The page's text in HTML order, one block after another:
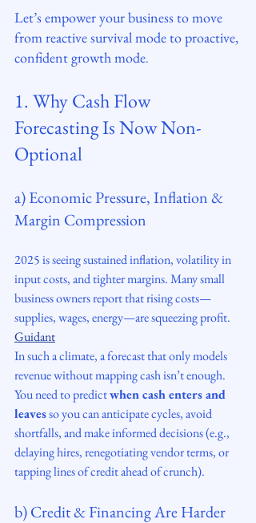
Let’s empower your business to move
from reactive survival mode to proactive,
confident growth mode.
1. Why Cash Flow
Forecasting Is Now Non-
Optional
a) Economic Pressure, Inflation &
Margin Compression
2025 is seeing sustained inflation, volatility in
input costs, and tighter margins. Many small
business owners report that rising costs—
supplies, wages, energy—are squeezing profit.
Guidant
In such a climate, a forecast that only models
revenue without mapping cash isn’t enough.
You need to predict when cash enters and
leaves so you can anticipate cycles, avoid
shortfalls, and make informed decisions (e.g.,
delaying hires, renegotiating vendor terms, or
tapping lines of credit ahead of crunch).
b) Credit & Financing Are Harder